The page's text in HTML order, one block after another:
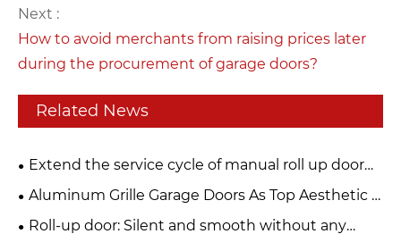
Next :
How to avoid merchants from raising prices later
during the procurement of garage doors?
Related News
Extend the service cycle of manual roll up door
and build a strong security line
Aluminum Grille Garage Doors As Top Aesthetic &
Functional Choice For Modern Buildings
Roll-up door: Silent and smooth without any